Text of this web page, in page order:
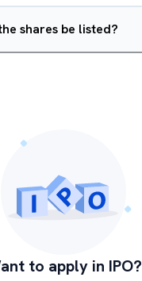
shares be listed?
to apply in IPO?